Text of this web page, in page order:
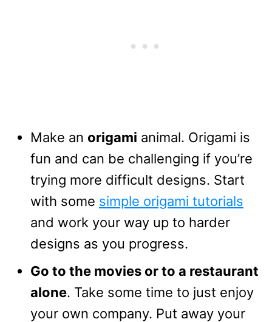
Make an origami animal. Origami is
fun and can be challenging if you’re
trying more difficult designs. Start
with some simple origami tutorials
and work your way up to harder
designs as you progress.
Go to the movies or to a restaurant
alone. Take some time to just enjoy
your own company. Put away your